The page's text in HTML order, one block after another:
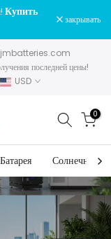
Купить
закрывать
последней цены!
USD
0
Солнечный